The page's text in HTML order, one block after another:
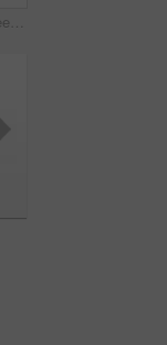
Anxiety, space and teen boy at beach for frustration as bullying victim for sadness or solitude. Ptsd, stress and trauma with male kid with depression as target of harassment for recovery outdoor